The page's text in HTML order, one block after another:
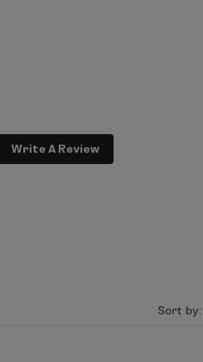
Write A Review
Sort by: